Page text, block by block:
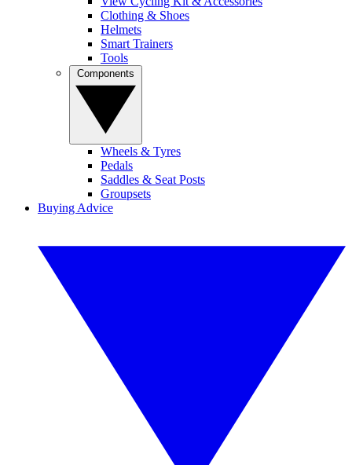
Clothing & Shoes
Helmets
Smart Trainers
Tools
Wheels & Tyres
Pedals
Saddles & Seat Posts
Groupsets
Buying Advice